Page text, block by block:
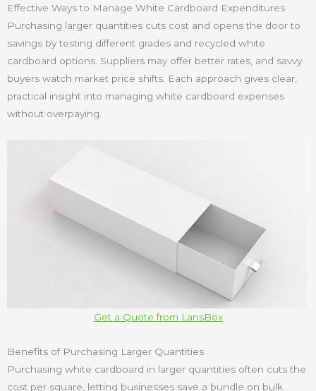
Effective Ways to Manage White Cardboard Expenditures
Purchasing larger quantities cuts cost and opens the door to
savings by testing different grades and recycled white
cardboard options. Suppliers may offer better rates, and savvy
buyers watch market price shifts. Each approach gives clear,
practical insight into managing white cardboard expenses
without overpaying.
Get a Quote from LansBox
Benefits of Purchasing Larger Quantities
Purchasing white cardboard in larger quantities often cuts the
cost per square, letting businesses save a bundle on bulk